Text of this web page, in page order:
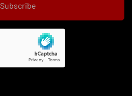
Subscribe